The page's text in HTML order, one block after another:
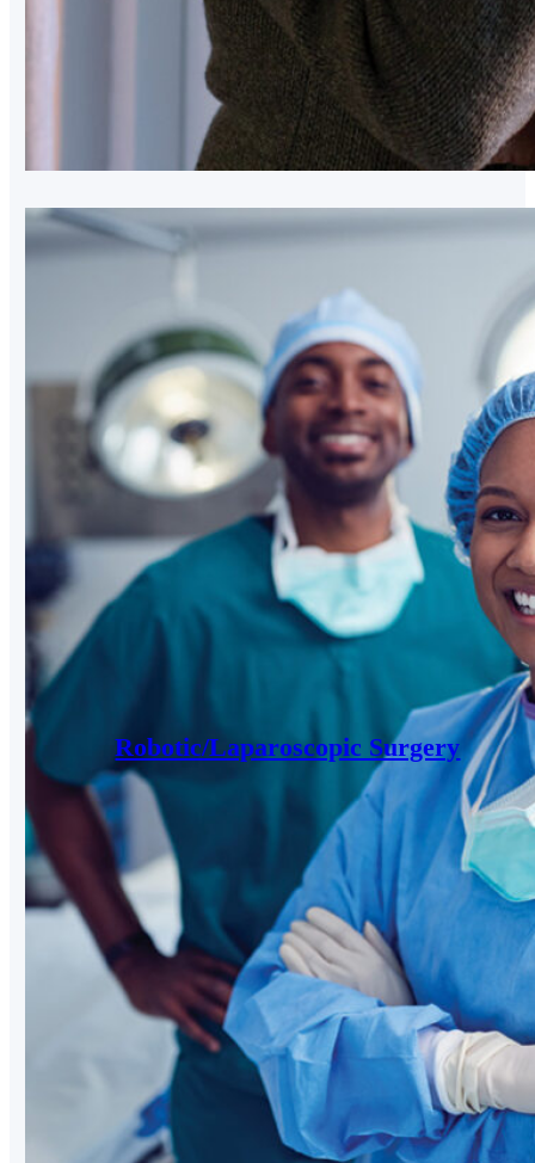
Robotic/Laparoscopic Surgery